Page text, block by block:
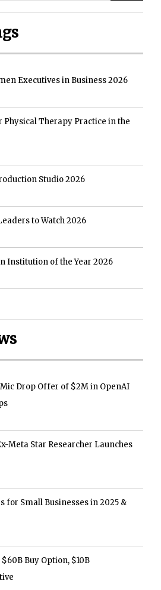
Executives in Business 2026
Physical Therapy Practice in the
Studio 2026
to Watch 2026
Institution of the Year 2026
Drop Offer of $2M in OpenAI
Meta Star Researcher Launches
for Small Businesses in 2025 &
Buy Option, $10B